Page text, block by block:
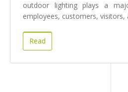
outdoor lighting plays a
employees, customers, visitors,
Read